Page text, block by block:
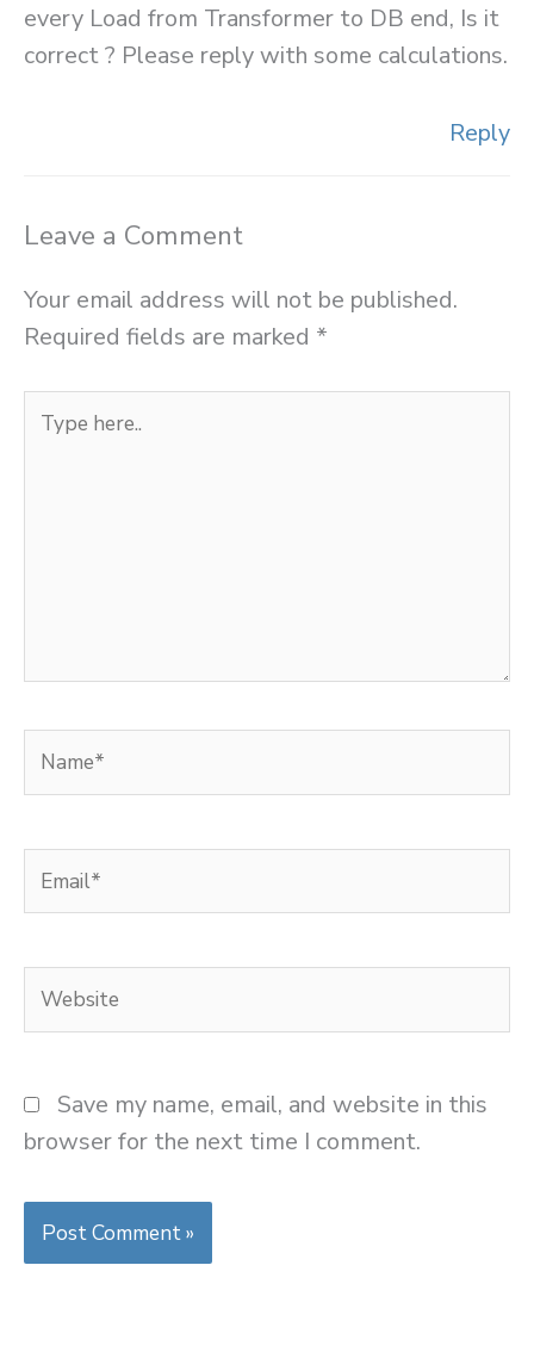
every Load from Transformer to DB end, Is it
correct ? Please reply with some calculations.
Reply
Leave a Comment
Your email address will not be published.
Required fields are marked *
Type
Name*
Email*
Website
Save my name, email, and website in this
browser for the next time I comment.